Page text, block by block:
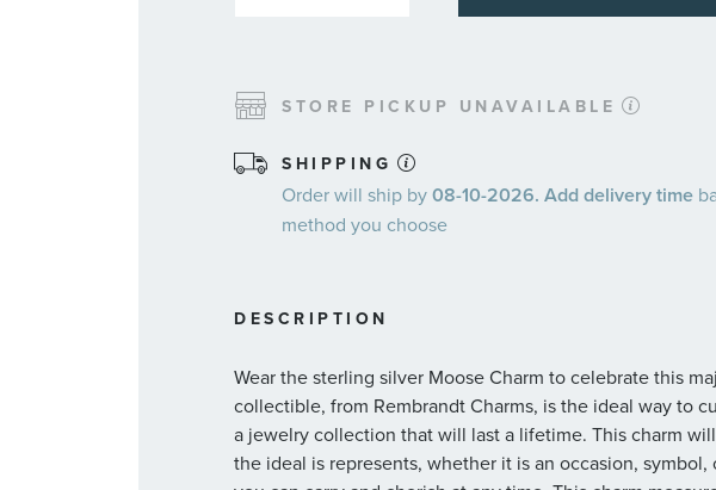
STORE PICKUP UNAVAILABLE
SHIPPING
Order will ship by08-10-2026. Add delivery time
method you choose
DESCRIPTION
Wear the sterling silver Moose Charm to celebrate this
collectible, from Rembrandt Charms, is the ideal way to
a jewelry collection that will last a lifetime. This charm
the ideal is represents, whether it is an occasion,